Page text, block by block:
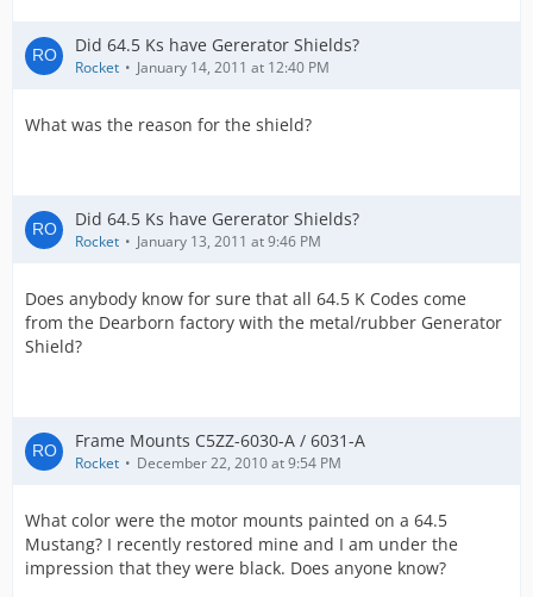
Did 64.5 Ks have Gererator Shields?
Rocket January 14, 2011 at 12:40 PM
What was the reason for the shield?
Did 64.5 Ks have Gererator Shields?
Rocket January 13, 2011 at 9:46 PM
Does anybody know for sure that all 64.5 K Codes come
from the Dearborn factory with the metal/rubber Generator
Shield?
Frame Mounts C5ZZ-6030-A / 6031-A
Rocket December 22, 2010 at 9:54 PM
What color were the motor mounts painted on a 64.5
Mustang? I recently restored mine and I am under the
impression that they were black. Does anyone know?